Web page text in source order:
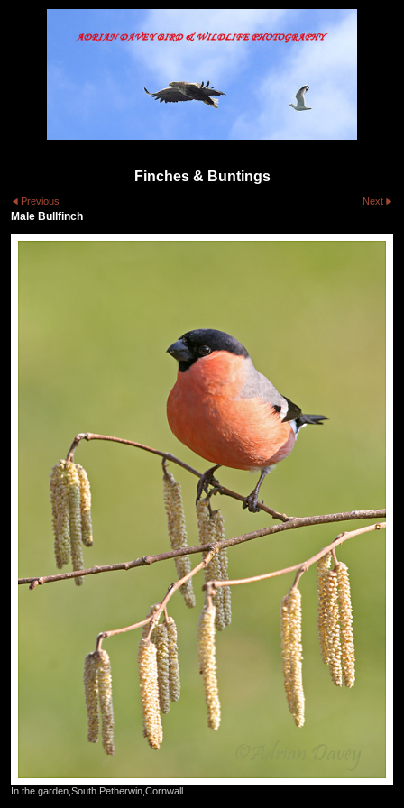
Finches & Buntings
Previous Next
Male Bullfinch
In the garden,South Petherwin,Cornwall.